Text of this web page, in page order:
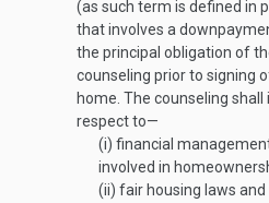
(as such term is defined in
that involves a
the principal obligation of
counseling prior to signing
home. The counseling
respect to—
(i) financial
involved in
(ii) fair housing laws